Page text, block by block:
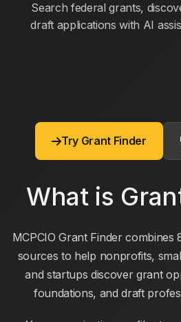
Search federal grants,
draft applications with AI
Try Grant Finder
What is
MCPCIO Grant Finder
sources to help nonprofits,
and startups discover grant
foundations, and draft